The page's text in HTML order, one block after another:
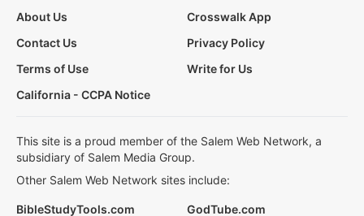
About Us
Crosswalk App
Contact Us
Privacy Policy
Terms of Use
Write for Us
California - CCPA Notice
This site is a proud member of the Salem Web Network, a
subsidiary of Salem Media Group.
Other Salem Web Network sites include:
BibleStudyTools.com GodTube.com